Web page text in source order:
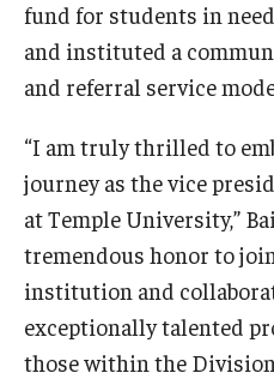
fund for students in
and instituted a
and referral service
“I am truly thrilled to
journey as the vice
at Temple University,”
tremendous honor to
institution and
exceptionally talented
those within the